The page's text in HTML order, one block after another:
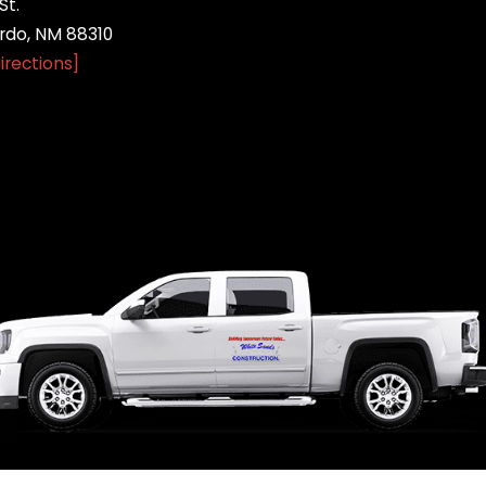
NM 88310